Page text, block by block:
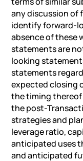
any discussion of
identify forward-
absence of these
statements are
looking
statements
expected closing
the timing
the post-
strategies and
leverage ratio,
anticipated uses
and anticipated